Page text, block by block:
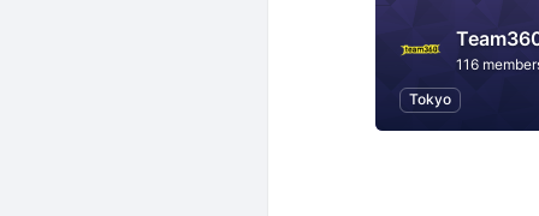
116
Tokyo